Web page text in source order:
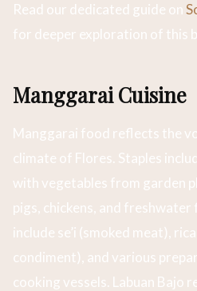
Read our dedicated guide on
for deeper exploration of this
Manggarai Cuisine
Manggarai food reflects the
climate of Flores. Staples
with vegetables from garden
pigs, chickens, and
include se’i (smoked meat),
condiment), and various
cooking vessels. Labuan Bajo